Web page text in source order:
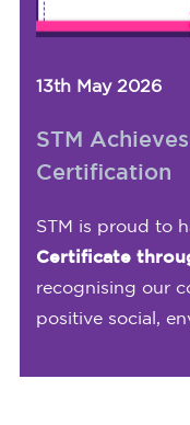
13th May 2026
STM
Certification
STM is proud to
Certificate
recognising our
positive social,